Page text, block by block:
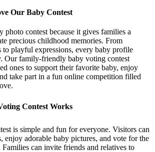
Our Baby Contest
photo contest because it gives families a
precious childhood memories. From
to playful expressions, every baby profile
Our family-friendly baby voting contest
ones to support their favorite baby, enjoy
take part in a fun online competition filled
Contest Works
is simple and fun for everyone. Visitors can
enjoy adorable baby pictures, and vote for the
can invite friends and relatives to